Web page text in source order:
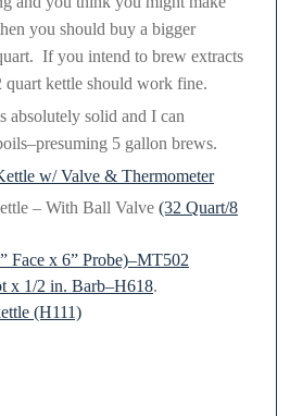
you should buy a bigger
If you intend to brew extracts
quart kettle should work fine.
absolutely solid and I can
5 gallon brews.
w/ Valve & Thermometer
– With Ball Valve (32 Quart/8
Face x 6” Probe)–MT502
x 1/2 in. Barb–H618.
(H111)